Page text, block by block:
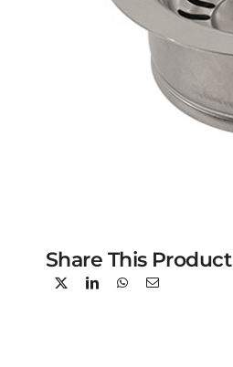
Share This Product